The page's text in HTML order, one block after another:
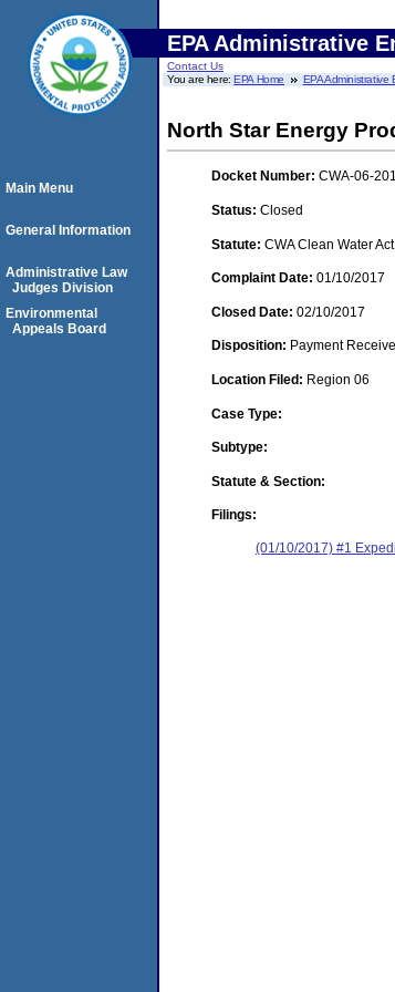
EPA Administrative
Contact Us
You are here:EPA Home EPA Administrative
North Star Energy
Docket Number: CWA-06-
Status: Closed
Statute: CWA Clean Water
Complaint Date: 01/10/2017
Closed Date: 02/10/2017
Disposition: Payment
Location Filed: Region 06
Case Type:
Subtype:
Statute & Section:
Filings:
(01/10/2017) #1
Main Menu
General Information
Administrative Law
Judges Division
Environmental
Appeals Board